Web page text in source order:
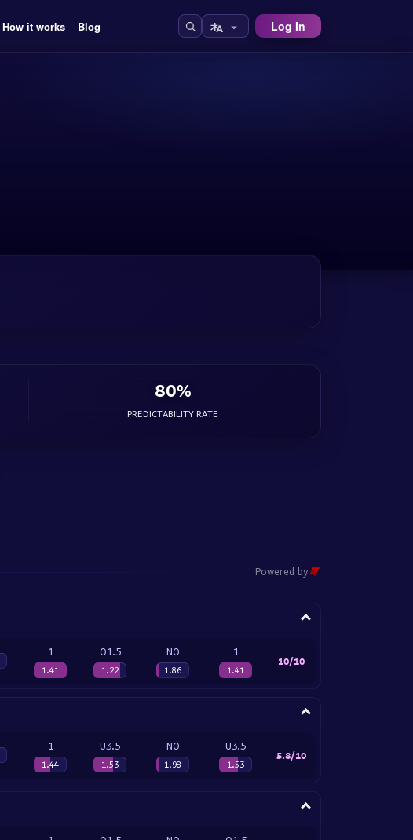
How it works Blog Log In
80%
PREDICTABILITY RATE
Powered by
1
1.41
O1.5
1.22
NO
1.86
1
1.41
10/10
1
1.44
U3.5
1.53
NO
1.98
U3.5
1.53
5.8/10